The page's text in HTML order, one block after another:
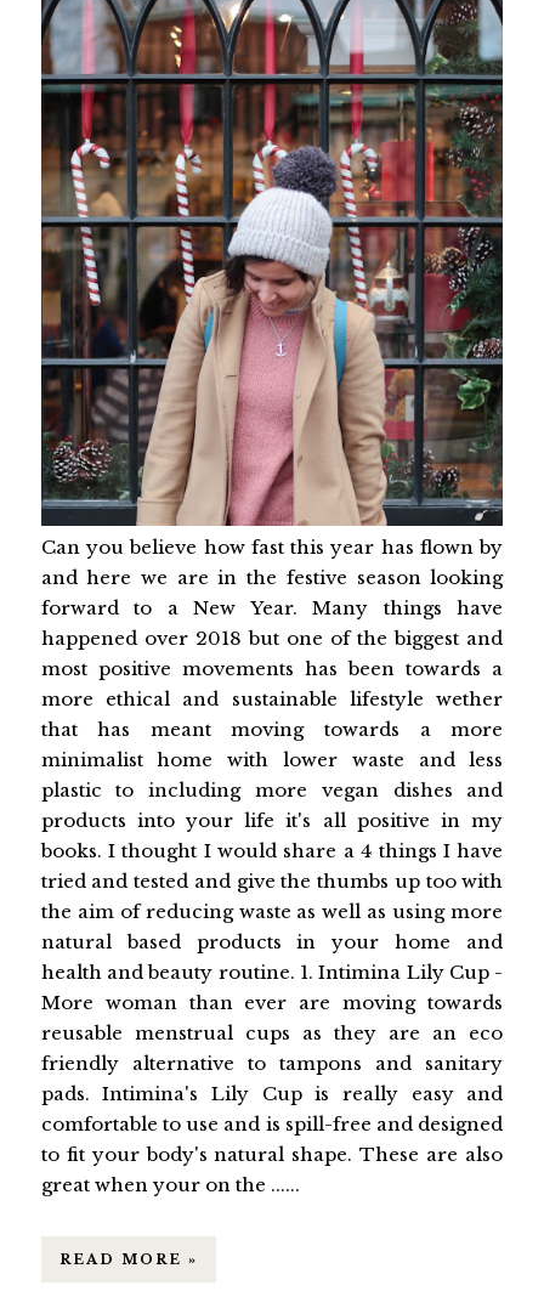
Can you believe how fast this year has flown by
and here we are in the festive season looking
forward to a New Year. Many things have
happened over 2018 but one of the biggest and
most positive movements has been towards a
more ethical and sustainable lifestyle wether
that has meant moving towards a more
minimalist home with lower waste and less
plastic to including more vegan dishes and
products into your life it's all positive in my
books. I thought I would share a 4 things I have
tried and tested and give the thumbs up too with
the aim of reducing waste as well as using more
natural based products in your home and
health and beauty routine. 1. Intimina Lily Cup -
More woman than ever are moving towards
reusable menstrual cups as they are an eco
friendly alternative to tampons and sanitary
pads. Intimina's Lily Cup is really easy and
comfortable to use and is spill-free and designed
to fit your body's natural shape. These are also
great when your on the ......
READ MORE »